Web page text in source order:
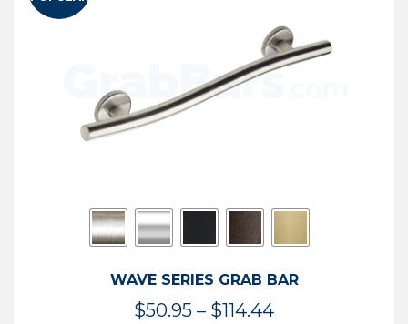
$73.54
WAVE SERIES GRAB BAR
$50.95 – $114.44Price